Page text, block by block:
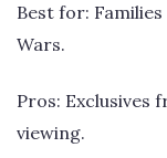
Best for:
Wars.
Pros: Exclusives
viewing.